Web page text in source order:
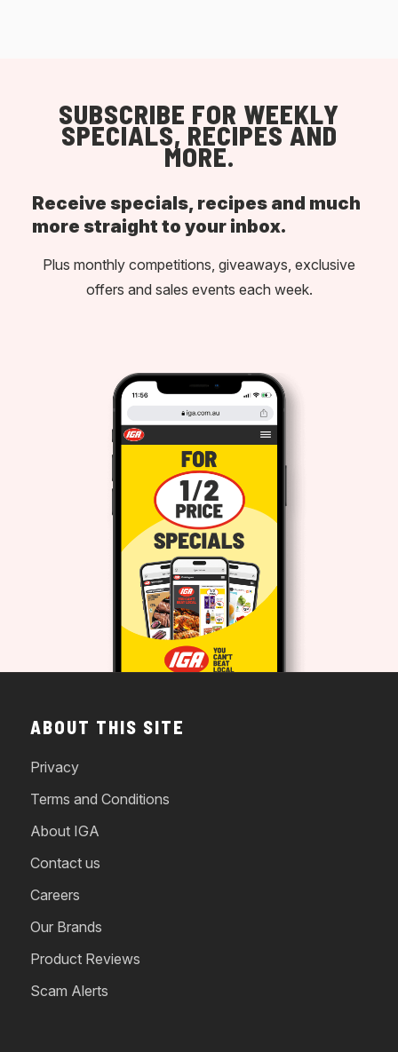
SUBSCRIBE FOR WEEKLY
SPECIALS, RECIPES AND
MORE.
Receive specials, recipes and much
more straight to your inbox.
Plus monthly competitions, giveaways, exclusive
offers and sales events each week.
ABOUT THIS SITE
Privacy
Terms and Conditions
About IGA
Contact us
Careers
Our Brands
Product Reviews
Scam Alerts